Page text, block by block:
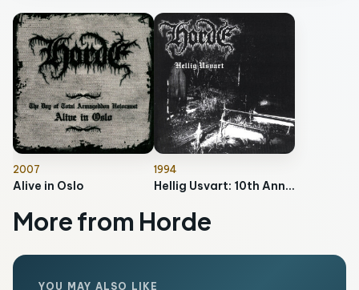
2007
Alive in Oslo
1994
Hellig Usvart: 10th Anniversary Edition
More from Horde
YOU MAY ALSO LIKE